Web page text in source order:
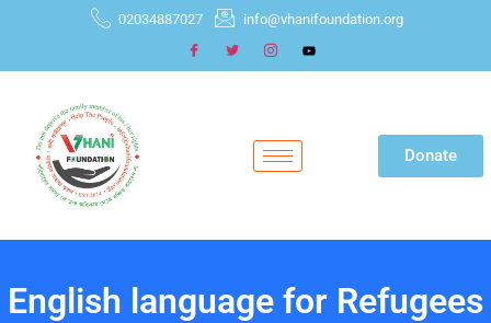
02034887027 info@vhanifoundation.org
Donate
English language for Refugees